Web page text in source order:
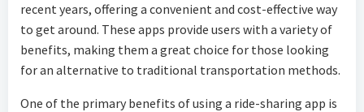
recent years, offering a convenient and cost-effective way
to get around. These apps provide users with a variety of
benefits, making them a great choice for those looking
for an alternative to traditional transportation methods.
One of the primary benefits of using a ride-sharing app is